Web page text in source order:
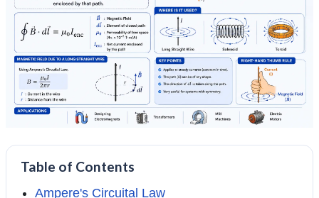
Table of Contents
Ampere's Circuital Law